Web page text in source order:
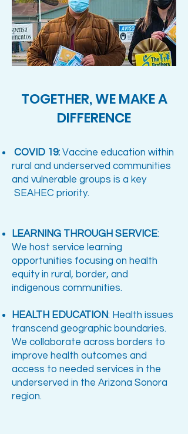
TOGETHER, WE MAKE A
DIFFERENCE​
COVID 19: Vaccine education within
rural and underserved communities
and vulnerable groups is a key
SEAHEC priority.
LEARNING THROUGH SERVICE:
We host service learning
opportunities focusing on health
equity in rural, border, and
indigenous communities.
HEALTH EDUCATION: Health issues
transcend geographic boundaries.
We collaborate across borders to
improve health outcomes and
access to needed services in the
underserved in the Arizona Sonora
region.